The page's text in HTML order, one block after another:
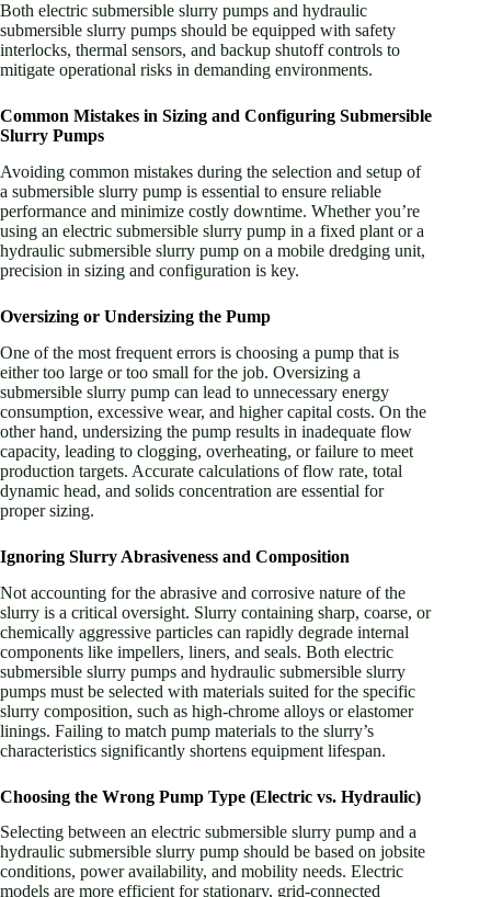
Both electric submersible slurry pumps and hydraulic
submersible slurry pumps should be equipped with safety
interlocks, thermal sensors, and backup shutoff controls to
mitigate operational risks in demanding environments.
Common Mistakes in Sizing and Configuring Submersible
Slurry Pumps
Avoiding common mistakes during the selection and setup of
a submersible slurry pump is essential to ensure reliable
performance and minimize costly downtime. Whether you’re
using an electric submersible slurry pump in a fixed plant or a
hydraulic submersible slurry pump on a mobile dredging unit,
precision in sizing and configuration is key.
Oversizing or Undersizing the Pump
One of the most frequent errors is choosing a pump that is
either too large or too small for the job. Oversizing a
submersible slurry pump can lead to unnecessary energy
consumption, excessive wear, and higher capital costs. On the
other hand, undersizing the pump results in inadequate flow
capacity, leading to clogging, overheating, or failure to meet
production targets. Accurate calculations of flow rate, total
dynamic head, and solids concentration are essential for
proper sizing.
Ignoring Slurry Abrasiveness and Composition
Not accounting for the abrasive and corrosive nature of the
slurry is a critical oversight. Slurry containing sharp, coarse, or
chemically aggressive particles can rapidly degrade internal
components like impellers, liners, and seals. Both electric
submersible slurry pumps and hydraulic submersible slurry
pumps must be selected with materials suited for the specific
slurry composition, such as high-chrome alloys or elastomer
linings. Failing to match pump materials to the slurry’s
characteristics significantly shortens equipment lifespan.
Choosing the Wrong Pump Type (Electric vs. Hydraulic)
Selecting between an electric submersible slurry pump and a
hydraulic submersible slurry pump should be based on jobsite
conditions, power availability, and mobility needs. Electric
models are more efficient for stationary, grid-connected